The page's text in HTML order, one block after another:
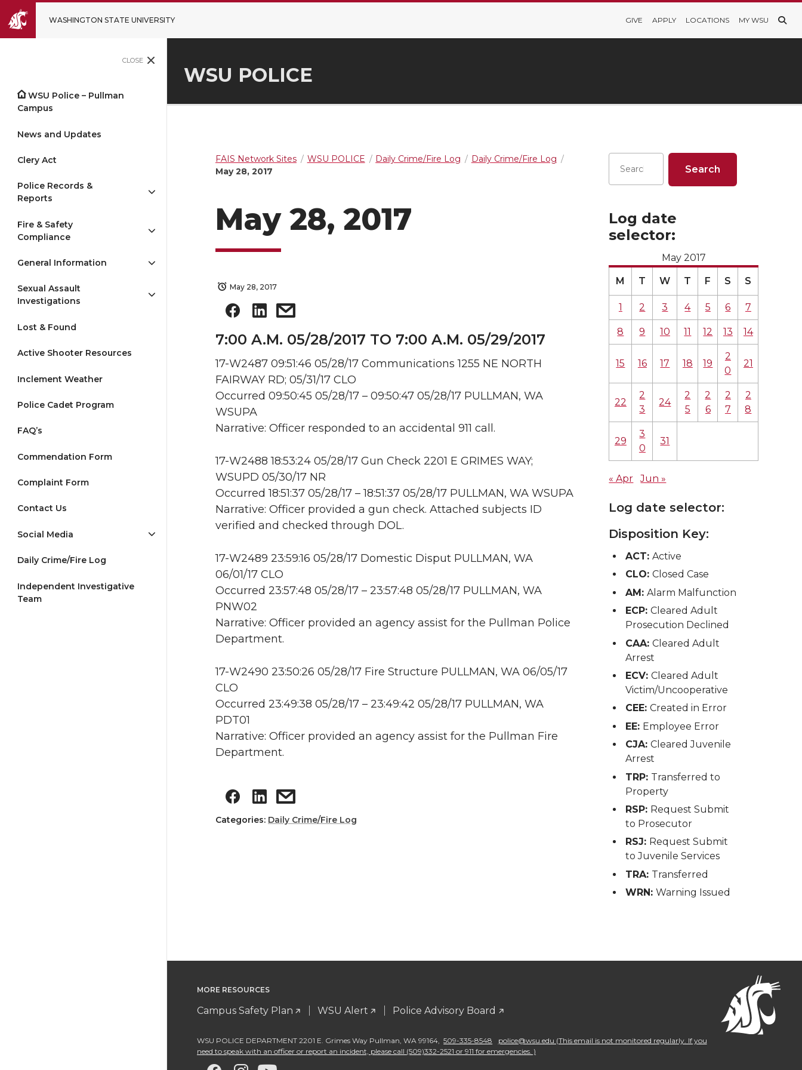
WASHINGTON STATE UNIVERSITY GIVE APPLY LOCATIONS MY WSU
CLOSE
WSU Police – Pullman
Campus
News and Updates
Clery Act
Police Records &
Reports
Fire & Safety
Compliance
General Information
Sexual Assault
Investigations
Lost & Found
Active Shooter Resources
Inclement Weather
Police Cadet Program
FAQ’s
Commendation Form
Complaint Form
Contact Us
Social Media
Daily Crime/Fire Log
Independent Investigative
Team
WSU POLICE
FAIS Network Sites WSU POLICE Daily Crime/Fire Log
Daily Crime/Fire Log
May 28, 2017
May 28, 2017
May 28, 2017
7:00 A.M. 05/28/2017 TO 7:00 A.M. 05/29/2017
17-W2487 09:51:46 05/28/17 Communications 1255 NE NORTH
FAIRWAY RD; 05/31/17 CLO
Occurred 09:50:45 05/28/17 – 09:50:47 05/28/17 PULLMAN, WA
WSUPA
Narrative: Officer responded to an accidental 911 call.
17-W2488 18:53:24 05/28/17 Gun Check 2201 E GRIMES WAY;
WSUPD 05/30/17 NR
Occurred 18:51:37 05/28/17 – 18:51:37 05/28/17 PULLMAN, WA WSUPA
Narrative: Officer provided a gun check. Attached subjects ID
verified and checked through DOL.
17-W2489 23:59:16 05/28/17 Domestic Disput PULLMAN, WA
06/01/17 CLO
Occurred 23:57:48 05/28/17 – 23:57:48 05/28/17 PULLMAN, WA
PNW02
Narrative: Officer provided an agency assist for the Pullman Police
Department.
17-W2490 23:50:26 05/28/17 Fire Structure PULLMAN, WA 06/05/17
CLO
Occurred 23:49:38 05/28/17 – 23:49:42 05/28/17 PULLMAN, WA
PDT01
Narrative: Officer provided an agency assist for the Pullman Fire
Department.
Categories: Daily Crime/Fire Log
Log date
selector:
May 2017
M T W T F S S
1 2 3 4 5 6 7
8 9 10 11 12 13 14
15 16 17 18 19
2
0
21
22
2
3
24
2
5
2
6
2
7
2
8
29
3
0
31
« Apr Jun »
Log date selector:
Disposition Key:
ACT: Active
CLO: Closed Case
AM: Alarm Malfunction
ECP: Cleared Adult
Prosecution Declined
CAA: Cleared Adult
Arrest
ECV: Cleared Adult
Victim/Uncooperative
CEE: Created in Error
EE: Employee Error
CJA: Cleared Juvenile
Arrest
TRP: Transferred to
Property
RSP: Request Submit
to Prosecutor
RSJ: Request Submit
to Juvenile Services
TRA: Transferred
WRN: Warning Issued
MORE RESOURCES
Campus Safety Plan WSU Alert Police Advisory Board
WSU POLICE DEPARTMENT 2201 E. Grimes Way Pullman, WA 99164, 509-335-8548
police@wsu.edu (This email is not monitored regularly. If you
need to speak with an officer or report an incident, please call (509)332-2521 or 911 for emergencies. )